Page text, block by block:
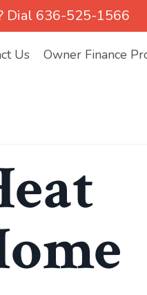
Dial 636-525-1566
Us Owner Finance